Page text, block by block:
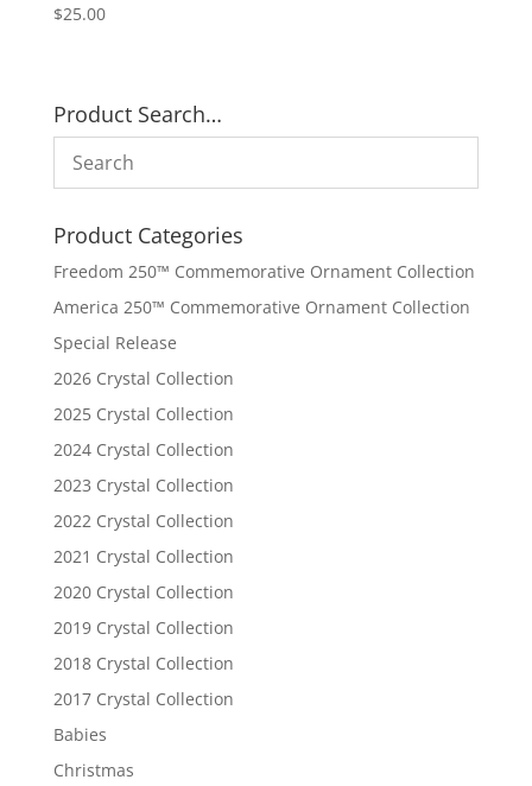
$25.00
Product Search…
Product Categories
Freedom 250™ Commemorative Ornament Collection
America 250™ Commemorative Ornament Collection
Special Release
2026 Crystal Collection
2025 Crystal Collection
2024 Crystal Collection
2023 Crystal Collection
2022 Crystal Collection
2021 Crystal Collection
2020 Crystal Collection
2019 Crystal Collection
2018 Crystal Collection
2017 Crystal Collection
Babies
Christmas